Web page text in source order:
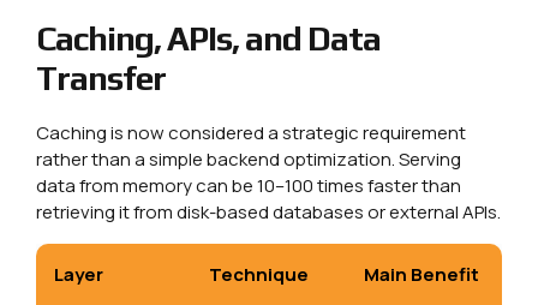
Caching, APIs, and Data
Transfer
Caching is now considered a strategic requirement
rather than a simple backend optimization. Serving
data from memory can be 10–100 times faster than
retrieving it from disk-based databases or external APIs.
Layer Technique Main Benefit